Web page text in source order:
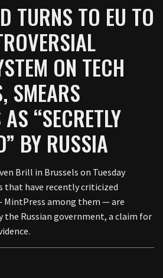
TURNS TO EU TO
ON TECH
SMEARS
“SECRETLY
BY RUSSIA
Brill in Brussels on Tuesday
that have recently criticized
MintPress among them — are
the Russian government, a claim for